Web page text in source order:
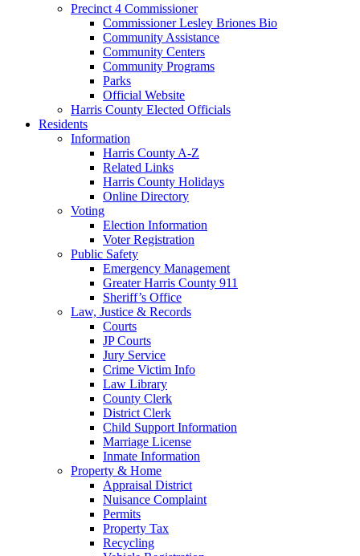
Precinct 4 Commissioner
Commissioner Lesley Briones Bio
Community Assistance
Community Centers
Community Programs
Parks
Official Website
Harris County Elected Officials
Residents
Information
Harris County A-Z
Related Links
Harris County Holidays
Online Directory
Voting
Election Information
Voter Registration
Public Safety
Emergency Management
Greater Harris County 911
Sheriff’s Office
Law, Justice & Records
Courts
JP Courts
Jury Service
Crime Victim Info
Law Library
County Clerk
District Clerk
Child Support Information
Marriage License
Inmate Information
Property & Home
Appraisal District
Nuisance Complaint
Permits
Property Tax
Recycling